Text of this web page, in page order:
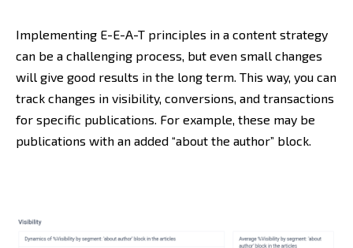
Implementing E-E-A-T principles in a content strategy
can be a challenging process, but even small changes
will give good results in the long term. This way, you can
track changes in visibility, conversions, and transactions
for specific publications. For example, these may be
publications with an added “about the author” block.